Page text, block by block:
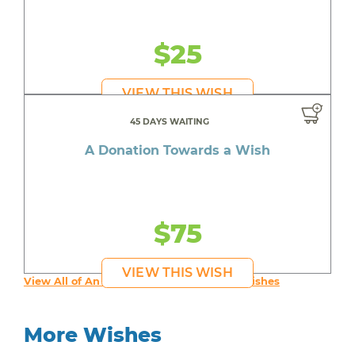
$25
VIEW THIS WISH
45 DAYS WAITING
A Donation Towards a Wish
$75
VIEW THIS WISH
View All of An inspiring young person's Wishes
More Wishes